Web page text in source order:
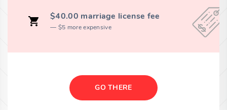
$40.00 marriage license fee
$5 more expensive
GO THERE